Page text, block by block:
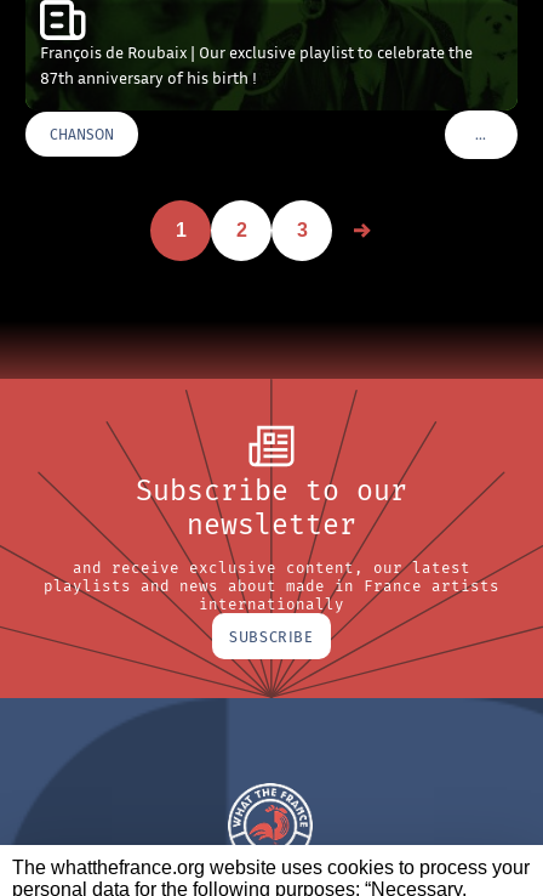
The whatthefrance.org website uses cookies to process your
personal data for the following purposes: “Necessary,
François de Roubaix | Our exclusive playlist to celebrate the
87th anniversary of his birth !
CHANSON …VOIR
1 2 3
Subscribe to our
newsletter
and receive exclusive content, our latest
playlists and news about made in France artists
internationally
SUBSCRIBE